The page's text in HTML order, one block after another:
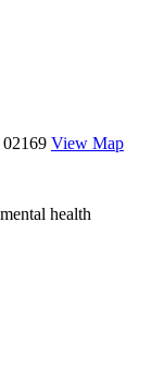
View Map
health